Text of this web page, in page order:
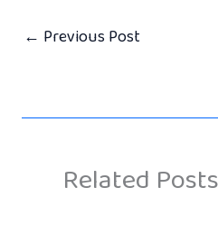
← Previous Post
Related Posts